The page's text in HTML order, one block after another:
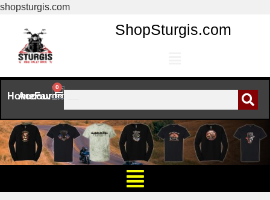
shopsturgis.com
ShopSturgis.com
Home
Account
Favorites
0